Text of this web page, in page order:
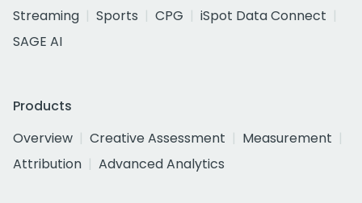
Streaming
Sports CPG
iSpot Data Connect
SAGE AI
Products
Overview
Creative Assessment
Measurement
Attribution
Advanced Analytics